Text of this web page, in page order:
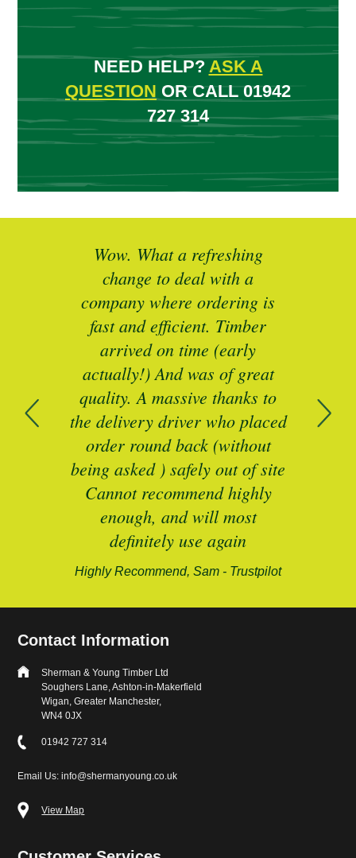
NEED HELP? ASK A
QUESTION OR CALL 01942
727 314
Wow. What a refreshing
change to deal with a
company where ordering is
fast and efficient. Timber
arrived on time (early
actually!) And was of great
quality. A massive thanks to
the delivery driver who placed
order round back (without
being asked ) safely out of site
Cannot recommend highly
enough, and will most
definitely use again
Highly Recommend, Sam - Trustpilot
Contact Information
Sherman & Young Timber Ltd
Soughers Lane, Ashton-in-Makerfield
Wigan, Greater Manchester,
WN4 0JX
01942 727 314
Email Us: info@shermanyoung.co.uk
View Map